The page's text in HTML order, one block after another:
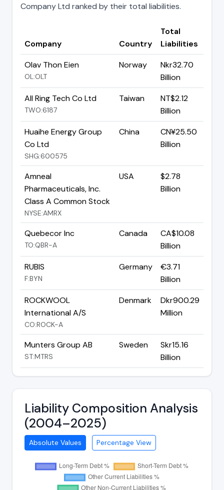
Company Ltd ranked by their total liabilities.
Company Country
Total
Liabilities
Olav Thon Eien
OL:OLT
Norway
Nkr32.70
Billion
All Ring Tech Co Ltd
TWO:6187
Taiwan
NT$2.12
Billion
Huaihe Energy Group
Co Ltd
SHG:600575
China
CN¥25.50
Billion
Amneal
Pharmaceuticals, Inc.
Class A Common Stock
NYSE:AMRX
USA
$2.78
Billion
Quebecor Inc
TO:QBR-A
Canada
CA$10.08
Billion
RUBIS
F:BYN
Germany
€3.71
Billion
ROCKWOOL
International A/S
CO:ROCK-A
Denmark
Dkr900.29
Million
Munters Group AB
ST:MTRS
Sweden
Skr15.16
Billion
Liability Composition Analysis
(2004–2025)
Absolute Values Percentage View